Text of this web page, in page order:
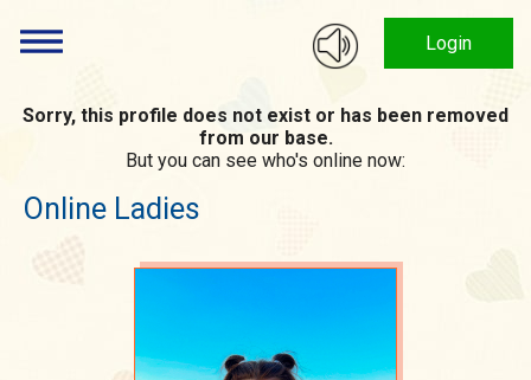
Login
Sorry, this profile does not exist or has been removed
from our base.
But you can see who's online now:
Online Ladies